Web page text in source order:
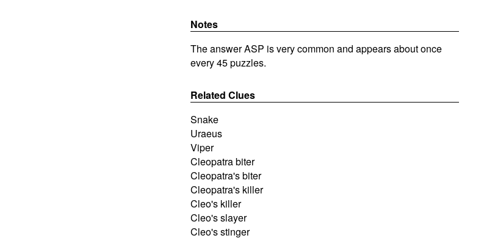
Notes
The answer ASP is very common and appears about once
every 45 puzzles.
Related Clues
Snake
Uraeus
Viper
Cleopatra biter
Cleopatra's biter
Cleopatra's killer
Cleo's killer
Cleo's slayer
Cleo's stinger